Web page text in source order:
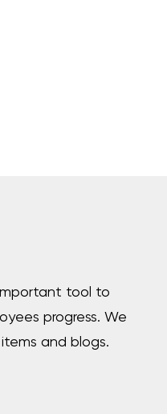
tool to
progress. We
and blogs.